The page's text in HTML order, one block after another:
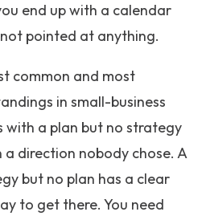
end up with a calendar
pointed at anything.
common and most
in small-business
with a plan but no strategy
direction nobody chose. A
but no plan has a clear
to get there. You need